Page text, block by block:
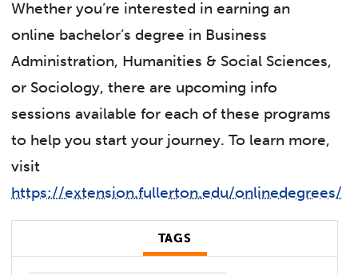
Whether you’re interested in earning an
online bachelor’s degree in Business
Administration, Humanities & Social Sciences,
or Sociology, there are upcoming info
sessions available for each of these programs
to help you start your journey. To learn more,
visit
https://extension.fullerton.edu/onlinedegrees/
TAGS